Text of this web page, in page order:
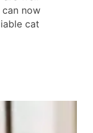
now
cat